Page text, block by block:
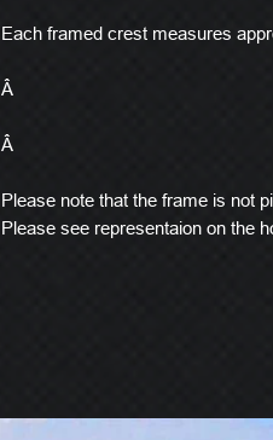
Each framed crest measures
Â
Â
Please note that the frame is not
Please see representaion on the